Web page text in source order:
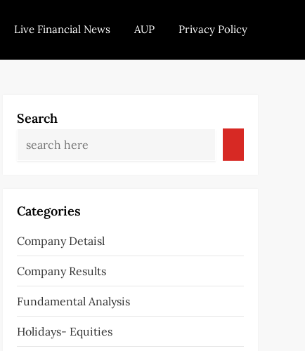
Live Financial News AUP Privacy Policy
Search
Categories
Company Detaisl
Company Results
Fundamental Analysis
Holidays- Equities